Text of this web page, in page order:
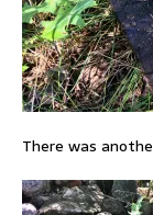
There was